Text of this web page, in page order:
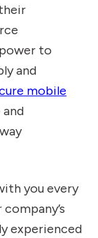
to
and
mobile
you every
experienced